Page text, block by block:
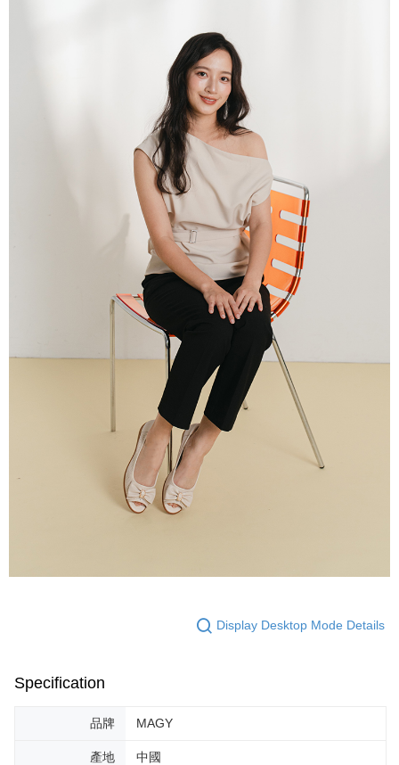
Display Desktop Mode Details
Specification
品牌 MAGY
產地 中國